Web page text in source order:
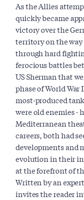
As the Allies
quickly became
victory over the
territory on the way
through hard
ferocious battles
US Sherman that
phase of World
most-produced
were old enemies -
Mediterranean
careers, both had
developments and
evolution in their
at the forefront of
Written by an
invites the reader